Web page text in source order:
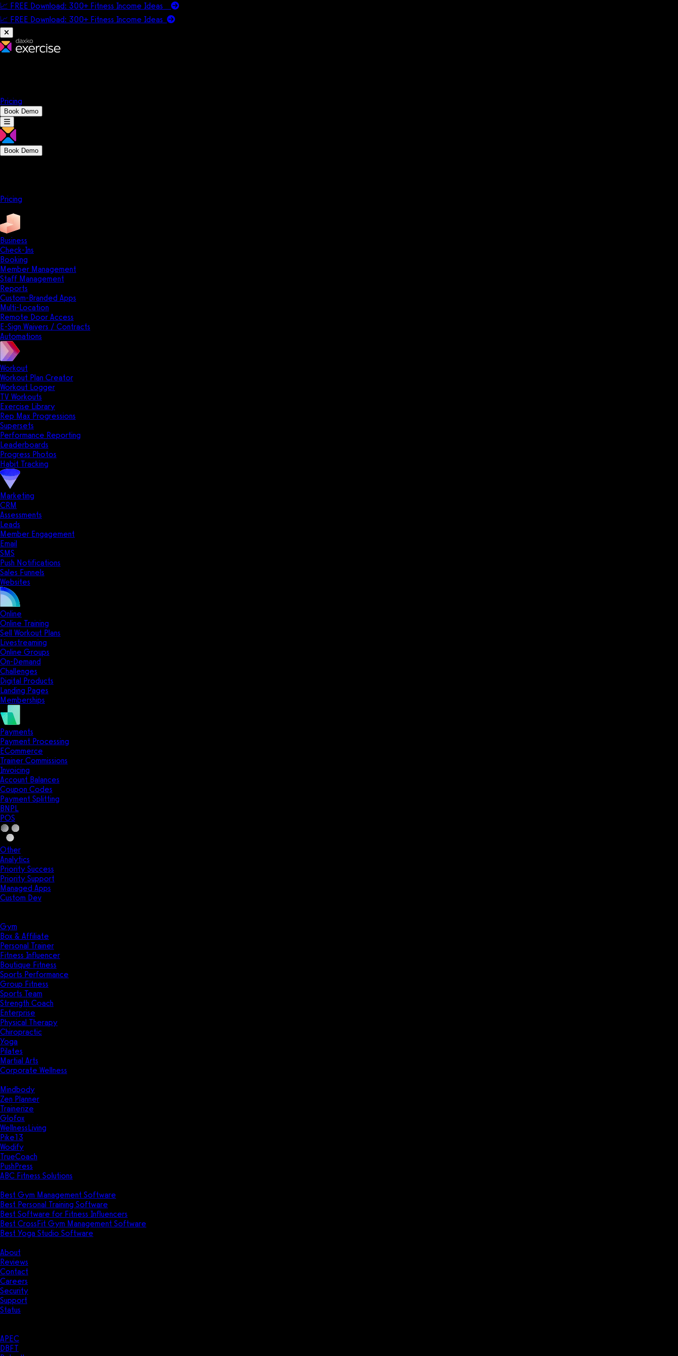
📈 FREE Download: 300+ Fitness Income Ideas
📈 FREE Download: 300+ Fitness Income Ideas
Pricing
Book Demo
Book Demo
Pricing
Business
Check-Ins
Booking
Member Management
Staff Management
Reports
Custom-Branded Apps
Multi-Location
Remote Door Access
E-Sign Waivers / Contracts
Automations
Workout
Workout Plan Creator
Workout Logger
TV Workouts
Exercise Library
Rep Max Progressions
Supersets
Performance Reporting
Leaderboards
Progress Photos
Habit Tracking
Marketing
CRM
Assessments
Leads
Member Engagement
Email
SMS
Push Notifications
Sales Funnels
Websites
Online
Online Training
Sell Workout Plans
Livestreaming
Online Groups
On-Demand
Challenges
Digital Products
Landing Pages
Memberships
Payments
Payment Processing
ECommerce
Trainer Commissions
Invoicing
Account Balances
Coupon Codes
Payment Splitting
BNPL
POS
Other
Analytics
Priority Success
Priority Support
Managed Apps
Custom Dev
Gym
Box & Affiliate
Personal Trainer
Fitness Influencer
Boutique Fitness
Sports Performance
Group Fitness
Sports Team
Strength Coach
Enterprise
Physical Therapy
Chiropractic
Yoga
Pilates
Martial Arts
Corporate Wellness
Mindbody
Zen Planner
Trainerize
Glofox
WellnessLiving
Pike13
Wodify
TrueCoach
PushPress
ABC Fitness Solutions
Best Gym Management Software
Best Personal Training Software
Best Software for Fitness Influencers
Best CrossFit Gym Management Software
Best Yoga Studio Software
About
Reviews
Contact
Careers
Security
Support
Status
APEC
DBFT